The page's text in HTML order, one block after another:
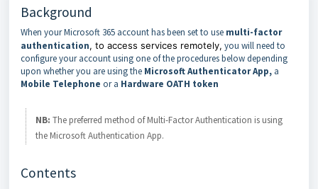
Background
When your Microsoft 365 account has been set to use multi-factor
authentication, to access services remotely, you will need to
configure your account using one of the procedures below depending
upon whether you are using the Microsoft Authenticator App, a
Mobile Telephone or a Hardware OATH token
NB: The preferred method of Multi-Factor Authentication is using
the Microsoft Authentication App.
Contents